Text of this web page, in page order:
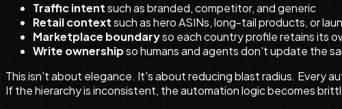
Traffic intentsuch as branded, competitor, and generic
Retail contextsuch as hero ASINs, long-tail products, or
Marketplace boundaryso each country profile retains its
Write ownershipso humans and agents don't update the
This isn't about elegance. It's about reducing blast radius. Every
If the hierarchy is inconsistent, the automation logic becomes